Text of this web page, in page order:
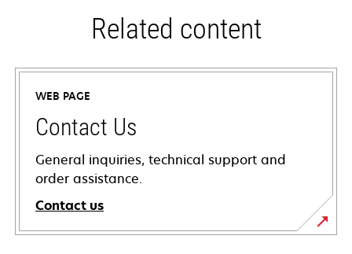
Related content
WEB PAGE
Contact Us
General inquiries, technical support and
order assistance.
Contact us